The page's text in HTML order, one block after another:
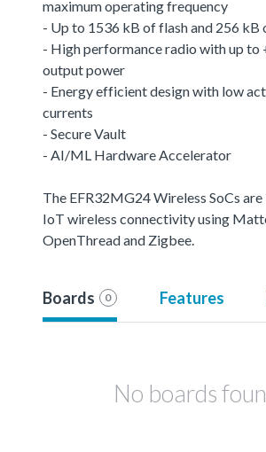
maximum operating frequency
- Up to 1536 kB of flash and 256 kB
- High performance radio with up to
output power
- Energy efficient design with low
currents
- Secure Vault
- AI/ML Hardware Accelerator
The EFR32MG24 Wireless SoCs
IoT wireless connectivity using
OpenThread and Zigbee.
Boards 0 Features
No boards